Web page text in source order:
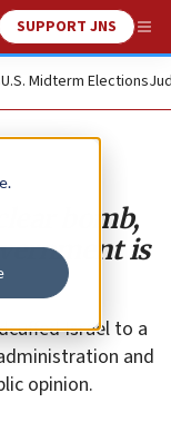
Search
SUPPORT JNS
U.S. Midterm Elections
bomb,
is
Israel to a
and
opinion.